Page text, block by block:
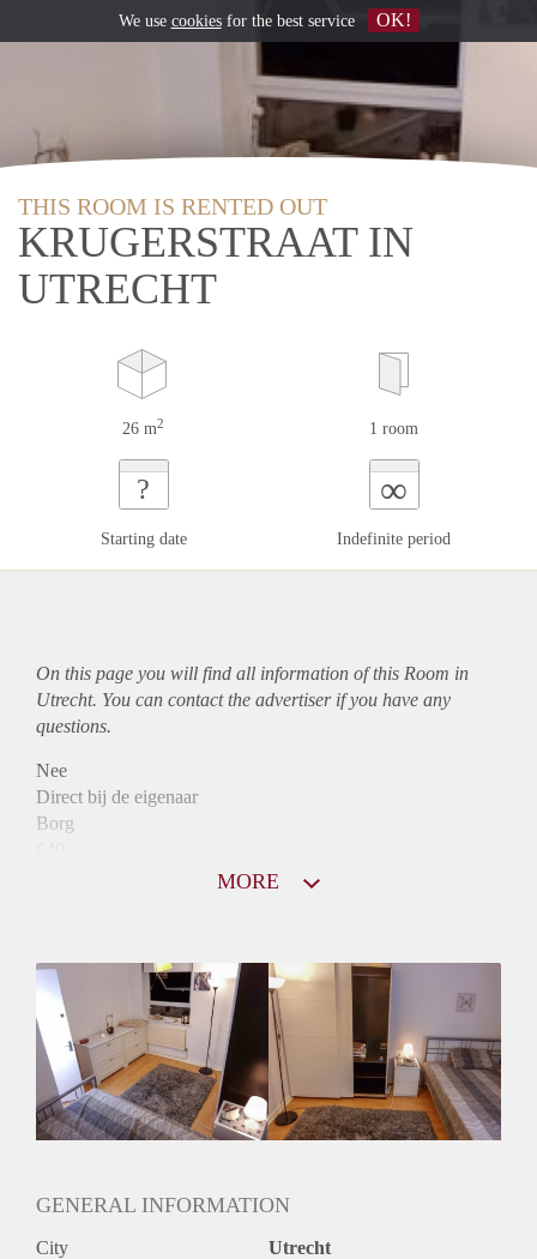
THIS ROOM IS RENTED OUT
KRUGERSTRAAT IN
UTRECHT
26 m2 1 room
?
Starting date
∞
Indefinite period
On this page you will find all information of this Room in
Utrecht. You can contact the advertiser if you have any
questions.
Nee
Direct bij de eigenaar
Borg
Inkomen eis
3,0 X Maandhuur Bruto
Huurtermijn
Onbepaalde termijn
Oplevering
Kaal
MORE
GENERAL INFORMATION
City Utrecht
We use cookiesfor the best service OK!